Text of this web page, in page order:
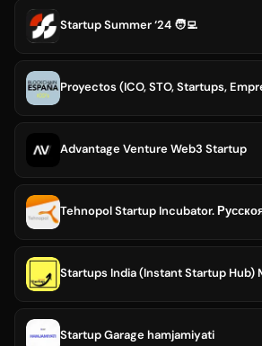
Startup Summer ‘24 🧑‍💻
Advantage Venture Web3 Startup
Startup Garage hamjamiyati